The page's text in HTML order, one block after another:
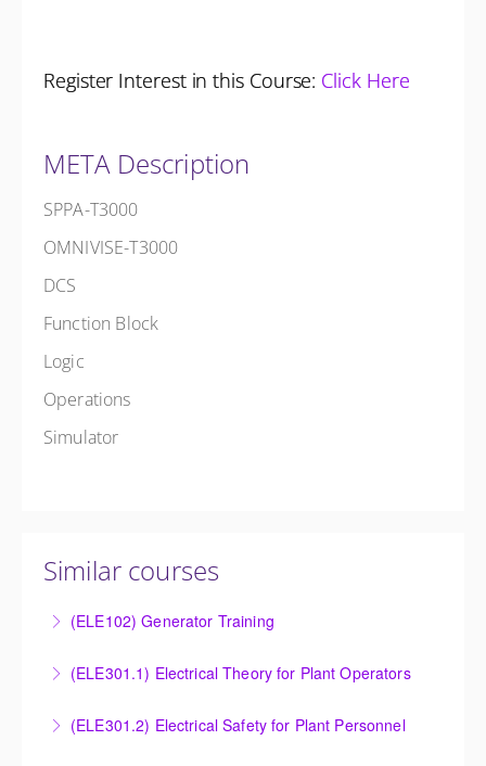
Register Interest in this Course: Click Here
META Description
SPPA-T3000
OMNIVISE-T3000
DCS
Function Block
Logic
Operations
Simulator
Similar courses
(ELE102) Generator Training
equipment and its associated auxiliary systems.
More Information
(ELE301.1) Electrical Theory for Plant Operators
and theory behind the equipment and systems.
(ELE301.2) Electrical Safety for Plant Personnel